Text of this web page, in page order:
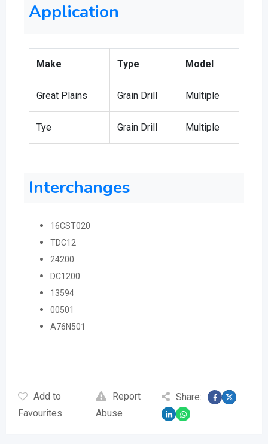
Application
Make Type Model
Great Plains Grain Drill Multiple
Tye Grain Drill Multiple
Interchanges
16CST020
TDC12
24200
DC1200
13594
00501
A76N501
Add to
Favourites
Report
Abuse
Share: